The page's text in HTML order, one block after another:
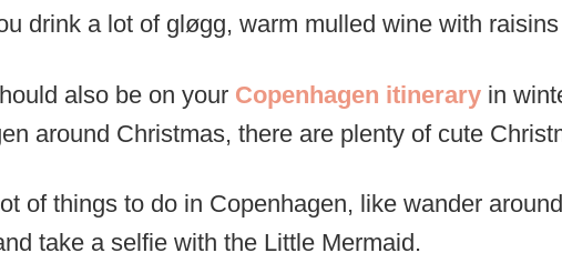
drink a lot of gløgg, warm mulled wine with
also be on your Copenhagen itinerary in
around Christmas, there are plenty of cute
of things to do in Copenhagen, like wander
take a selfie with the Little Mermaid.